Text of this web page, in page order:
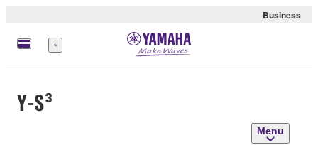
Business
Menu
Y-S³
Menu